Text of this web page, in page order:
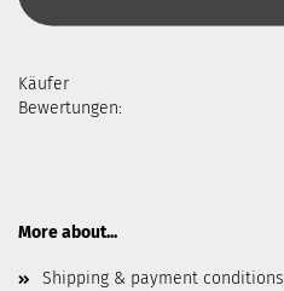
Käufer
Bewertungen:
More about...
Shipping & payment conditions